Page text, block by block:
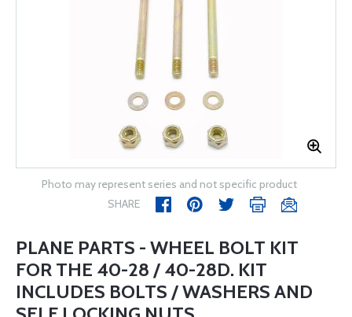
Photo may represent series and not specific product
SHARE
PLANE PARTS - WHEEL BOLT KIT
FOR THE 40-28 / 40-28D. KIT
INCLUDES BOLTS / WASHERS AND